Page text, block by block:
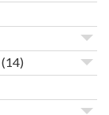
(14)